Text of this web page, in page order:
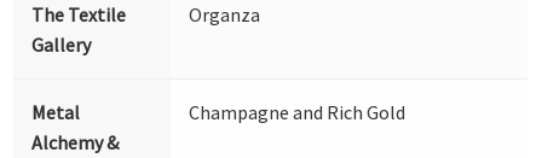
The Textile
Gallery
Organza
Metal
Alchemy &
Champagne and Rich Gold